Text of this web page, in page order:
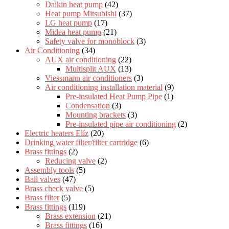
Daikin heat pump (42)
Heat pump Mitsubishi (37)
LG heat pump (17)
Midea heat pump (21)
Safety valve for monoblock (3)
Air Conditioning (34)
AUX air conditioning (22)
Multisplit AUX (13)
Viessmann air conditioners (3)
Air conditioning installation material (9)
Pre-insulated Heat Pump Pipe (1)
Condensation (3)
Mounting brackets (3)
Pre-insulated pipe air conditioning (2)
Electric heaters Elíz (20)
Drinking water filter/filter cartridge (6)
Brass fittings (2)
Reducing valve (2)
Assembly tools (5)
Ball valves (47)
Brass check valve (5)
Brass filter (5)
Brass fittings (119)
Brass extension (21)
Brass fittings (16)